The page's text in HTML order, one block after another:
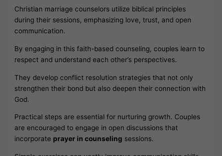
Christian marriage counselors utilize biblical principles
during their sessions, emphasizing love, trust, and open
communication.
By engaging in this faith-based counseling, couples learn to
respect and understand each other’s perspectives.
They develop conflict resolution strategies that not only
strengthen their bond but also deepen their connection with
God.
Practical steps are essential for nurturing growth. Couples
are encouraged to engage in open discussions that
incorporate prayer in counseling sessions.